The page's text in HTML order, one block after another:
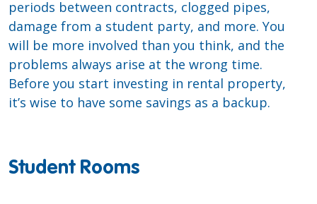
periods between contracts, clogged pipes,
damage from a student party, and more. You
will be more involved than you think, and the
problems always arise at the wrong time.
Before you start investing in rental property,
it’s wise to have some savings as a backup.
Student Rooms